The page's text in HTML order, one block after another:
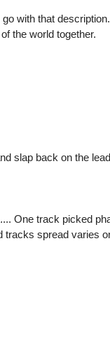
with that
the world together.
slap back on the
One track picked
tracks spread varies